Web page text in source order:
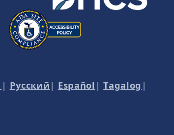
| Русский | Español |Tagalog |